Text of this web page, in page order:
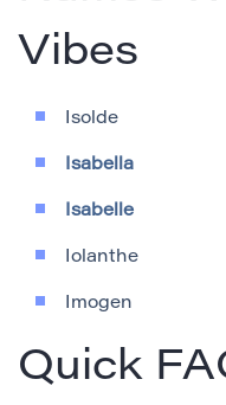
Vibes
Isolde
Isabella
Isabelle
Iolanthe
Imogen
Quick